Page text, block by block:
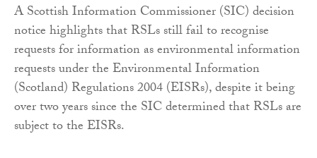
A Scottish Information Commissioner (SIC) decision
notice highlights that RSLs still fail to recognise
requests for information as environmental information
requests under the Environmental Information
(Scotland) Regulations 2004 (EISRs), despite it being
over two years since the SIC determined that RSLs are
subject to the EISRs.